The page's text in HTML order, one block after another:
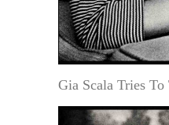
Gia Scala Tries